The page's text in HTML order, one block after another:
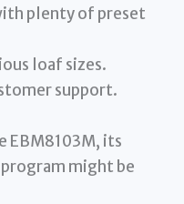
plenty of preset
loaf sizes.
support.
EBM8103M, its
might be